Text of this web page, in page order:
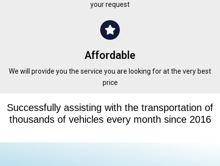
your request
Affordable
We will provide you the service you are looking for at the very best
price
Successfully assisting with the transportation of
thousands of vehicles every month since 2016